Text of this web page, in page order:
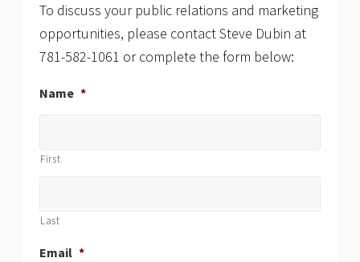
To discuss your public relations and marketing
opportunities, please contact Steve Dubin at
781-582-1061 or complete the form below:
Name *
First
Last
Email *